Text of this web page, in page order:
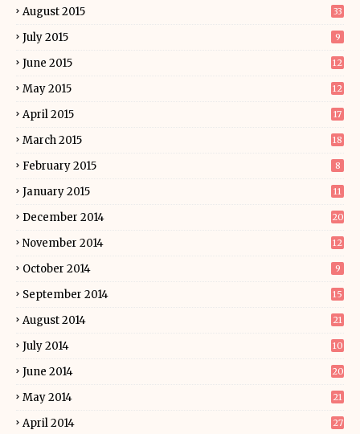
August 2015 33
July 2015 9
June 2015 12
May 2015 12
April 2015 17
March 2015 18
February 2015 8
January 2015 11
December 2014 20
November 2014 12
October 2014 9
September 2014 15
August 2014 21
July 2014 10
June 2014 20
May 2014 21
April 2014 27